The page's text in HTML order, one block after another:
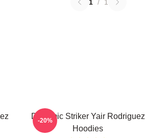
1 / 1
Dynamic Striker Yair Rodriguez
Hoodies
-20%